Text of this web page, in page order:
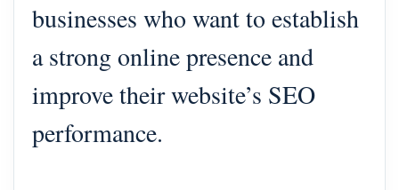
businesses who want to establish
a strong online presence and
improve their website’s SEO
performance.